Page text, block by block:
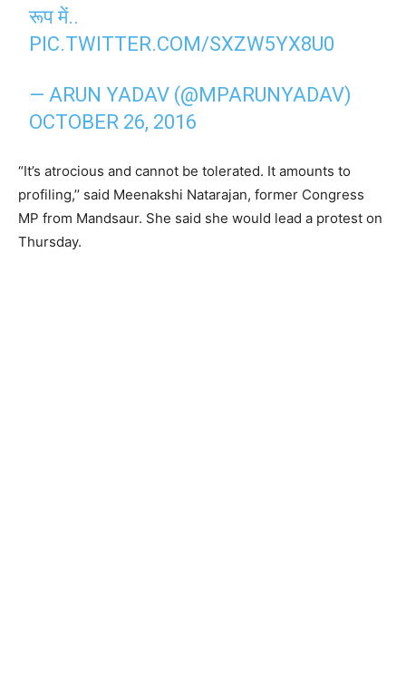
रूप में..
PIC.TWITTER.COM/SXZW5YX8U0
— ARUN YADAV (@MPARUNYADAV)
OCTOBER 26, 2016
“It’s atrocious and cannot be tolerated. It amounts to
profiling,’’ said Meenakshi Natarajan, former Congress
MP from Mandsaur. She said she would lead a protest on
Thursday.